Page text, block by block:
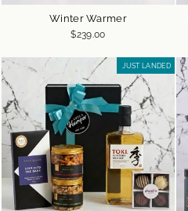
Winter Warmer
$239.00
JUST LANDED